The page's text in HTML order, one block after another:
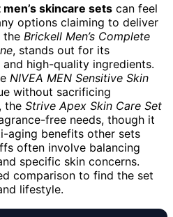
men’s skincare sets can feel
options claiming to deliver
the Brickell Men’s Complete
, stands out for its
high-quality ingredients.
NIVEA MEN Sensitive Skin
without sacrificing
the Strive Apex Skin Care Set
free needs, though it
aging benefits other sets
often involve balancing
specific skin concerns.
comparison to find the set
lifestyle.